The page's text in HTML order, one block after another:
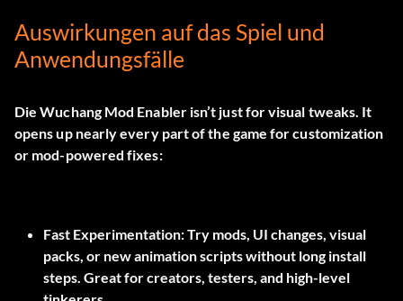
Auswirkungen auf das Spiel und
Anwendungsfälle
DieWuchang Mod Enablerisn’t just for visual tweaks. It
opens up nearly every part of the game for customization
or mod-powered fixes:
Fast Experimentation:Try mods, UI changes, visual
packs, or new animation scripts without long install
steps. Great for creators, testers, and high-level